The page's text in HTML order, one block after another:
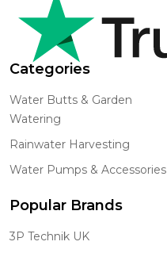
Categories
Water Butts & Garden
Watering
Rainwater Harvesting
Water Pumps & Accessories
Popular Brands
3P Technik UK